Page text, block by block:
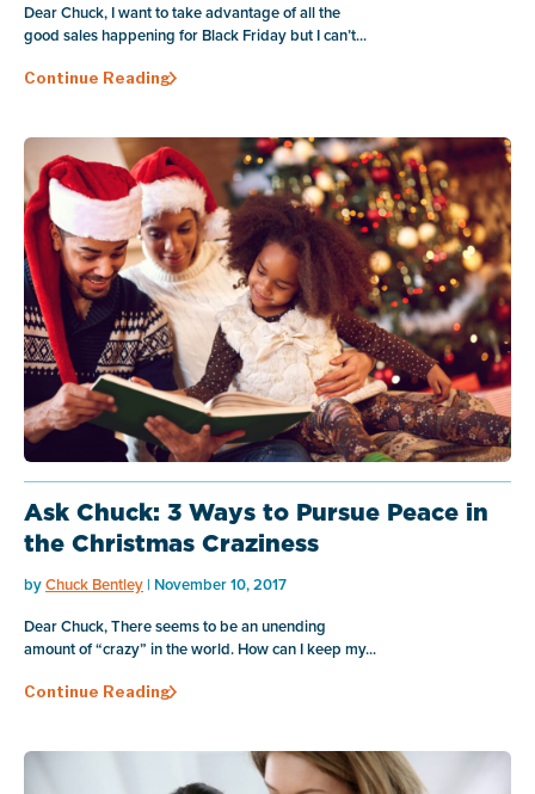
Dear Chuck, I want to take advantage of all the
good sales happening for Black Friday but I can’t...
Continue Reading
Ask Chuck: 3 Ways to Pursue Peace in
the Christmas Craziness
byChuck Bentley | November 10, 2017
Dear Chuck, There seems to be an unending
amount of “crazy” in the world. How can I keep my...
Continue Reading